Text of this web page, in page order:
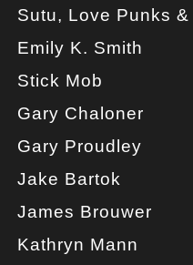
Sutu, Love Punks
Emily K. Smith
Stick Mob
Gary Chaloner
Gary Proudley
Jake Bartok
James Brouwer
Kathryn Mann